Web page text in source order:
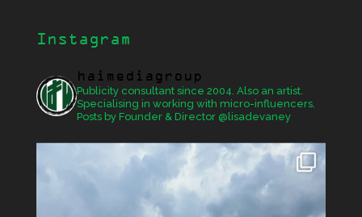
Instagram
haimediagroup
Publicity consultant since 2004. Also an artist.
Specialising in working with micro-influencers.
Posts by Founder & Director @lisadevaney